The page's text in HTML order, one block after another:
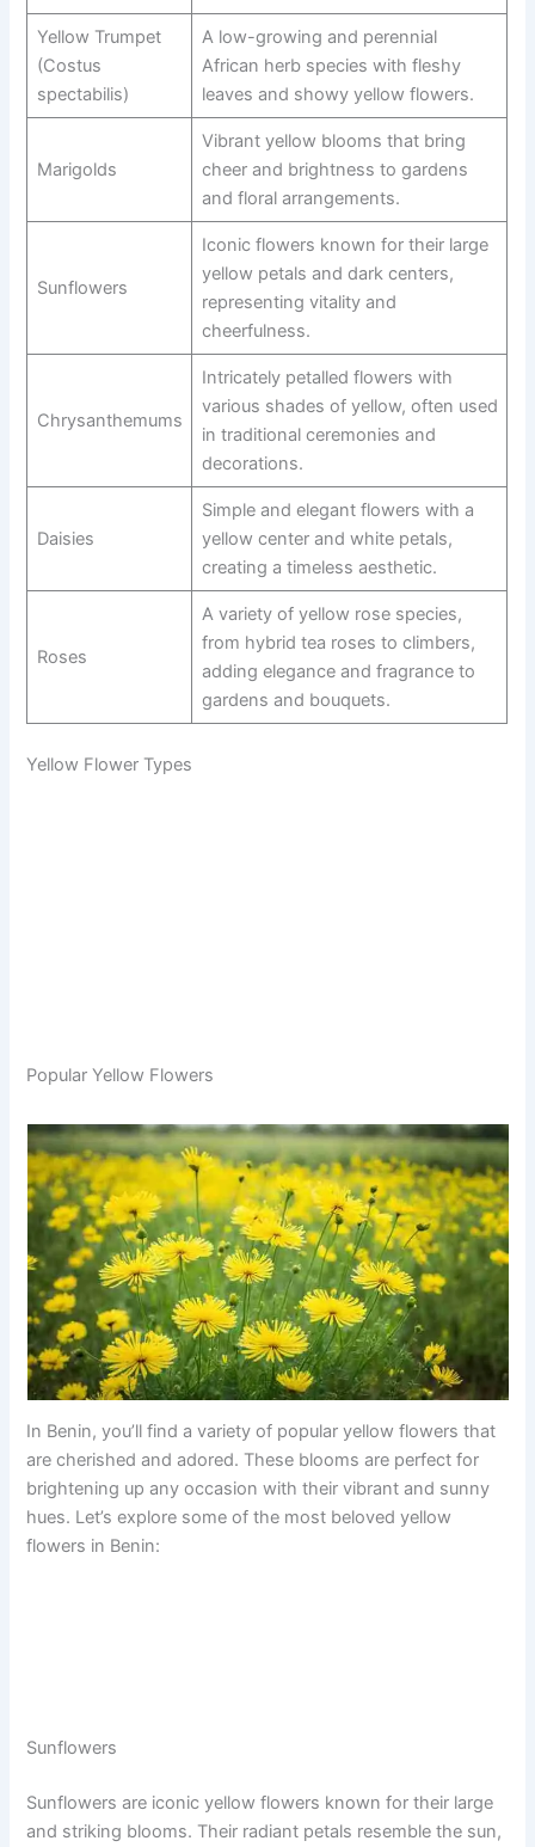
Yellow Trumpet
(Costus
spectabilis)
A low-growing and perennial
African herb species with fleshy
leaves and showy yellow flowers.
Marigolds
Vibrant yellow blooms that bring
cheer and brightness to gardens
and floral arrangements.
Sunflowers
Iconic flowers known for their large
yellow petals and dark centers,
representing vitality and
cheerfulness.
Chrysanthemums
Intricately petalled flowers with
various shades of yellow, often used
in traditional ceremonies and
decorations.
Daisies
Simple and elegant flowers with a
yellow center and white petals,
creating a timeless aesthetic.
Roses
A variety of yellow rose species,
from hybrid tea roses to climbers,
adding elegance and fragrance to
gardens and bouquets.
Yellow Flower Types
Popular Yellow Flowers
In Benin, you’ll find a variety of popular yellow flowers that
are cherished and adored. These blooms are perfect for
brightening up any occasion with their vibrant and sunny
hues. Let’s explore some of the most beloved yellow
flowers in Benin:
Sunflowers
Sunflowers are iconic yellow flowers known for their large
and striking blooms. Their radiant petals resemble the sun,